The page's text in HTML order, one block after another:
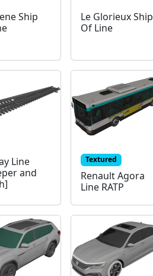
Ship
Le Glorieux Ship
Of Line
Line
and
Textured
Renault Agora
Line RATP